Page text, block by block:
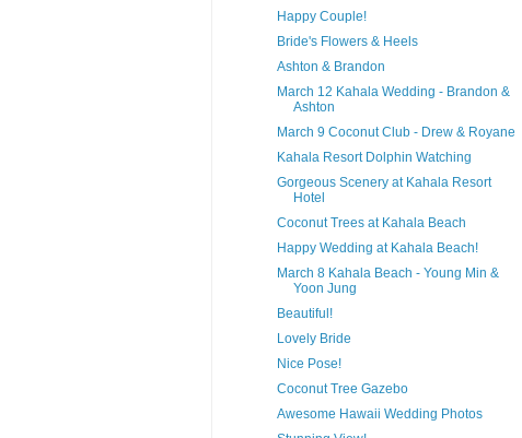
Happy Couple!
Bride's Flowers & Heels
Ashton & Brandon
March 12 Kahala Wedding - Brandon &
Ashton
March 9 Coconut Club - Drew & Royane
Kahala Resort Dolphin Watching
Gorgeous Scenery at Kahala Resort
Hotel
Coconut Trees at Kahala Beach
Happy Wedding at Kahala Beach!
March 8 Kahala Beach - Young Min &
Yoon Jung
Beautiful!
Lovely Bride
Nice Pose!
Coconut Tree Gazebo
Awesome Hawaii Wedding Photos